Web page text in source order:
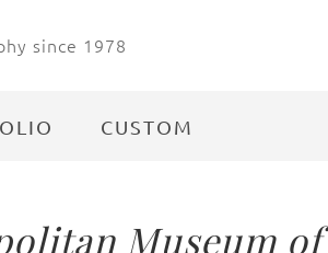
CUSTOM
Museum